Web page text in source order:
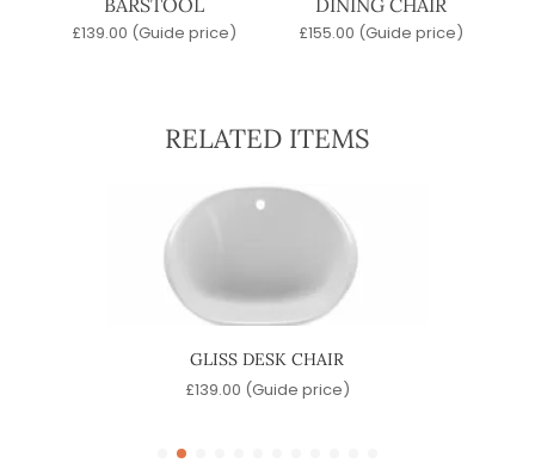
BARSTOOL
£139.00 (Guide price)
DINING CHAIR
£155.00 (Guide price)
RELATED ITEMS
GLISS DESK CHAIR
£139.00 (Guide price)